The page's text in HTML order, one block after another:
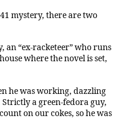
mystery, there are two
an “ex-racketeer” who runs
where the novel is set,
he was working, dazzling
Strictly a green-fedora guy,
on our cokes, so he was